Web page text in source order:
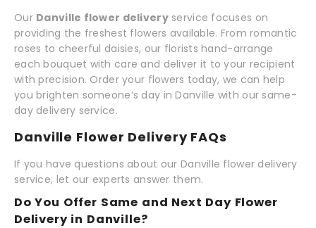
Our Danville flower deliveryservice focuses on
providing the freshest flowers available. From romantic
roses to cheerful daisies, our florists hand-arrange
each bouquet with care and deliver it to your recipient
with precision. Order your flowers today, we can help
you brighten someone’s day in Danville with our same-
day delivery service.
Danville Flower Delivery FAQs
If you have questions about our Danville flower delivery
service, let our experts answer them.
Do You Offer Same and Next Day Flower
Delivery in Danville?